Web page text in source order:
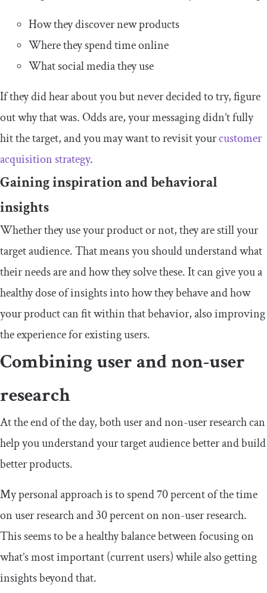
How they discover new products
Where they spend time online
What social media they use
If they did hear about you but never decided to try, figure
out why that was. Odds are, your messaging didn’t fully
hit the target, and you may want to revisit yourcustomer
acquisition strategy.
Gaining inspiration and behavioral
insights
Whether they use your product or not, they are still your
target audience. That means you should understand what
their needs are and how they solve these. It can give you a
healthy dose of insights into how they behave and how
your product can fit within that behavior, also improving
the experience for existing users.
Combining user and non-user
research
At the end of the day, both user and non-user research can
help you understand your target audience better and build
better products.
My personal approach is to spend 70 percent of the time
on user research and 30 percent on non-user research.
This seems to be a healthy balance between focusing on
what’s most important (current users) while also getting
insights beyond that.